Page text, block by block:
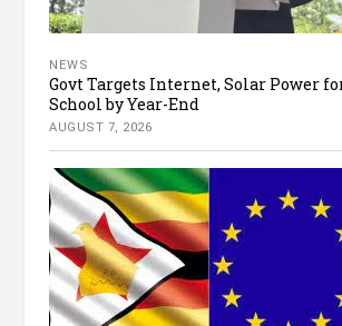
NEWS
Govt Targets Internet, Solar Power
School by Year-End
AUGUST 7, 2026